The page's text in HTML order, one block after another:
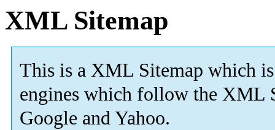
XML Sitemap
This is a XML Sitemap which is
engines which follow the XML
Google and Yahoo.